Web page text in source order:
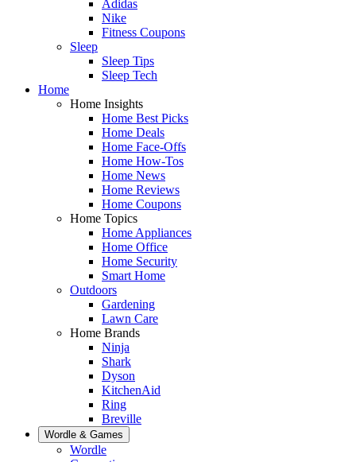
Adidas
Nike
Fitness Coupons
Sleep
Sleep Tips
Sleep Tech
Home
Home Insights
Home Best Picks
Home Deals
Home Face-Offs
Home How-Tos
Home News
Home Reviews
Home Coupons
Home Topics
Home Appliances
Home Office
Home Security
Smart Home
Outdoors
Gardening
Lawn Care
Home Brands
Ninja
Shark
Dyson
KitchenAid
Ring
Breville
Wordle & Games
Wordle